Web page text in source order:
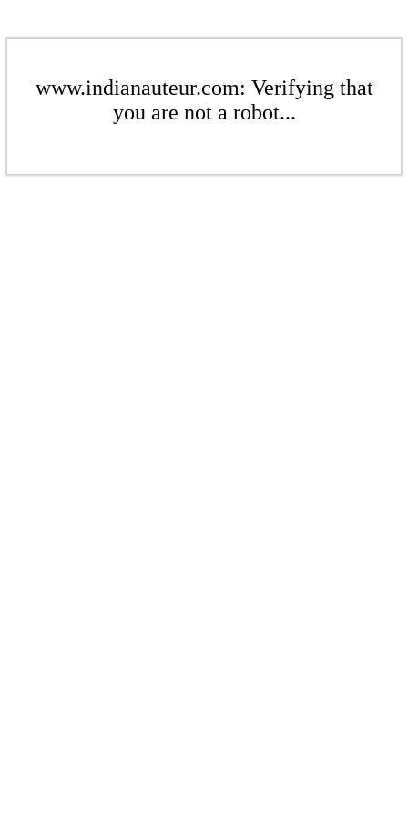
www.indianauteur.com: Verifying that
you are not a robot...